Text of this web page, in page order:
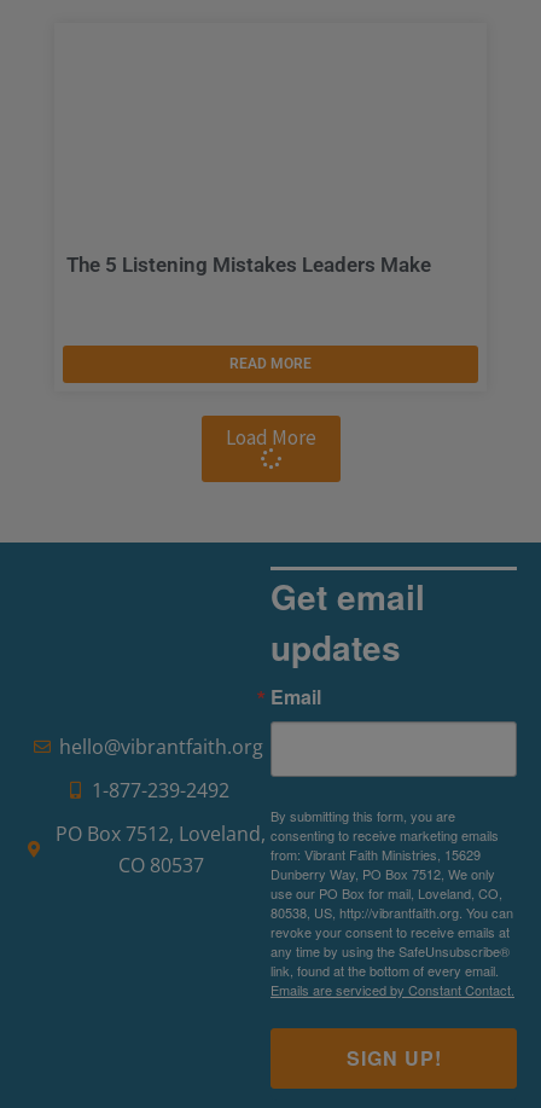
The 5 Listening Mistakes Leaders Make
READ MORE
Load More
hello@vibrantfaith.org
1-877-239-2492
PO Box 7512, Loveland,
CO 80537
Get email
updates
Email
By submitting this form, you are
consenting to receive marketing emails
from: Vibrant Faith Ministries, 15629
Dunberry Way, PO Box 7512, We only
use our PO Box for mail, Loveland, CO,
80538, US, http://vibrantfaith.org. You can
revoke your consent to receive emails at
any time by using the SafeUnsubscribe®
link, found at the bottom of every email.
Emails are serviced by Constant Contact.
SIGN UP!